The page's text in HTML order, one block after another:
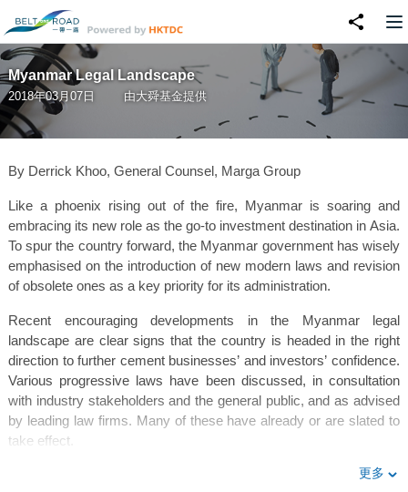
Myanmar Legal Landscape
2018年03月07日 由大舜基金提供
By Derrick Khoo, General Counsel, Marga Group
Like a phoenix rising out of the fire, Myanmar is soaring and
embracing its new role as the go-to investment destination in Asia.
To spur the country forward, the Myanmar government has wisely
emphasised on the introduction of new modern laws and revision
of obsolete ones as a key priority for its administration.
Recent encouraging developments in the Myanmar legal
landscape are clear signs that the country is headed in the right
direction to further cement businesses’ and investors’ confidence.
Various progressive laws have been discussed, in consultation
with industry stakeholders and the general public, and as advised
by leading law firms. Many of these have already or are slated to
take effect.
For example, the Condominium Law (2016) and its implementing
更多